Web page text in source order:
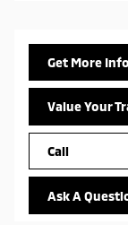
Get More Info
Value Your
Call
Ask A